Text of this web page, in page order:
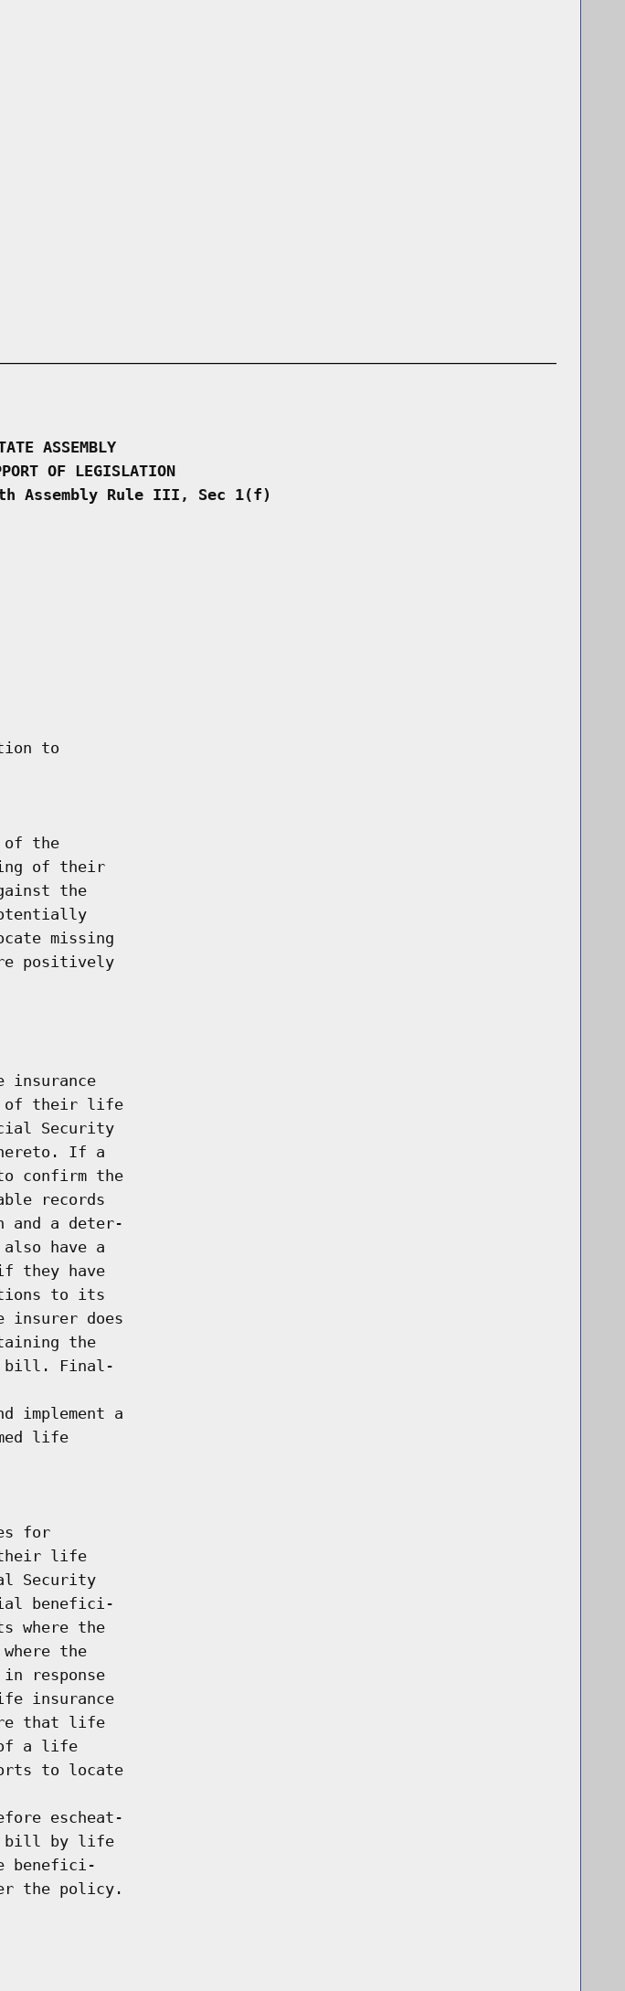
ASSEMBLY
OF LEGISLATION
Assembly Rule III, Sec 1(f)
to
of the
of their
the
missing
positively
of their life
Security
If a
confirm the
records
and a deter-
have a
they have
to its
insurer does
the
bill. Final-
implement a
life
for
their life
Security
benefici-
where the
the
response
insurance
that life
of a life
to locate
escheat-
bill by life
benefici-
the policy.